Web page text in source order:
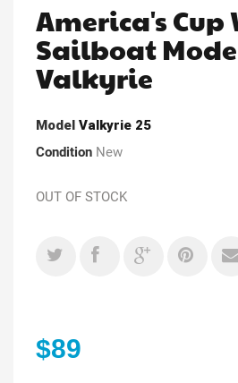
America's Cup
Sailboat
Valkyrie
Model Valkyrie 25
Condition New
OUT OF STOCK
$89